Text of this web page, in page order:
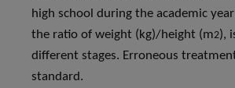
high school during the academic
the ratio of weight (kg)/height (m2),
different stages. Erroneous
standard.